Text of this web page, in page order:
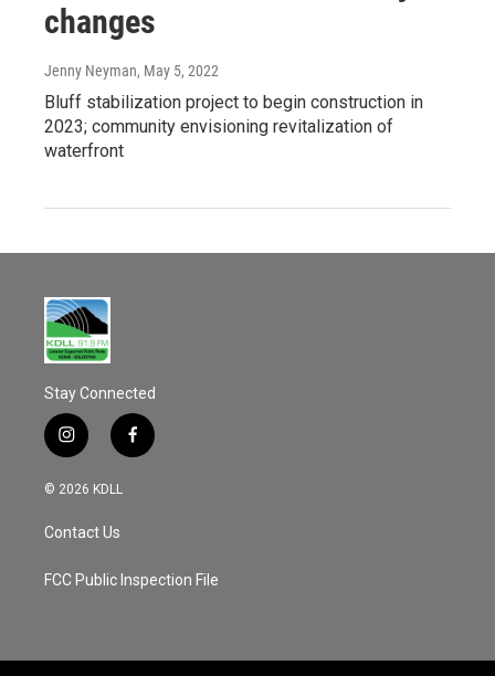
changes
Jenny Neyman, May 5, 2022
Bluff stabilization project to begin construction in
2023; community envisioning revitalization of
waterfront
Stay Connected
i
n
s
a
g
a
f
a
k
© 2026 KDLL
Contact Us
FCC Public Inspection File